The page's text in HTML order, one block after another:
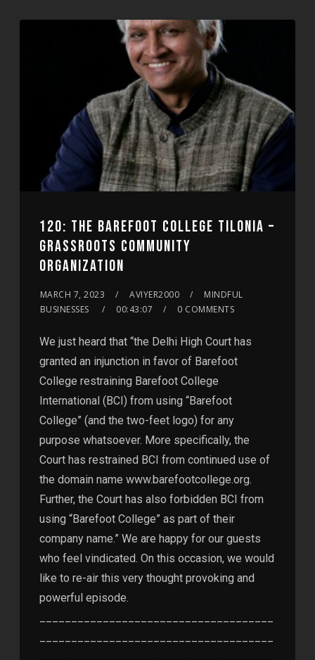
120: THE BAREFOOT COLLEGE TILONIA –
GRASSROOTS COMMUNITY
ORGANIZATION
MARCH 7, 2023 AVIYER2000
MINDFUL
BUSINESSES
00:43:07 0 COMMENTS
We just heard that “the Delhi High Court has
granted an injunction in favor of Barefoot
College restraining Barefoot College
International (BCI) from using “Barefoot
College” (and the two-feet logo) for any
purpose whatsoever. More specifically, the
Court has restrained BCI from continued use of
the domain name www.barefootcollege.org.
Further, the Court has also forbidden BCI from
using “Barefoot College” as part of their
company name.” We are happy for our guests
who feel vindicated. On this occasion, we would
like to re-air this very thought provoking and
powerful episode.